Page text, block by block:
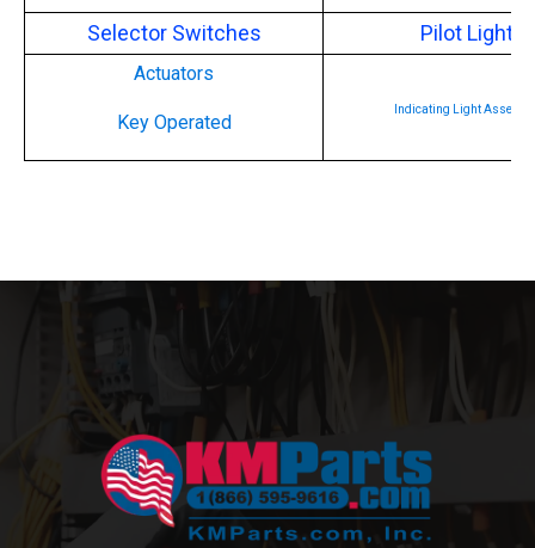
Selector Switches Pilot Lights
Actuators
Key Operated
Indicating Light